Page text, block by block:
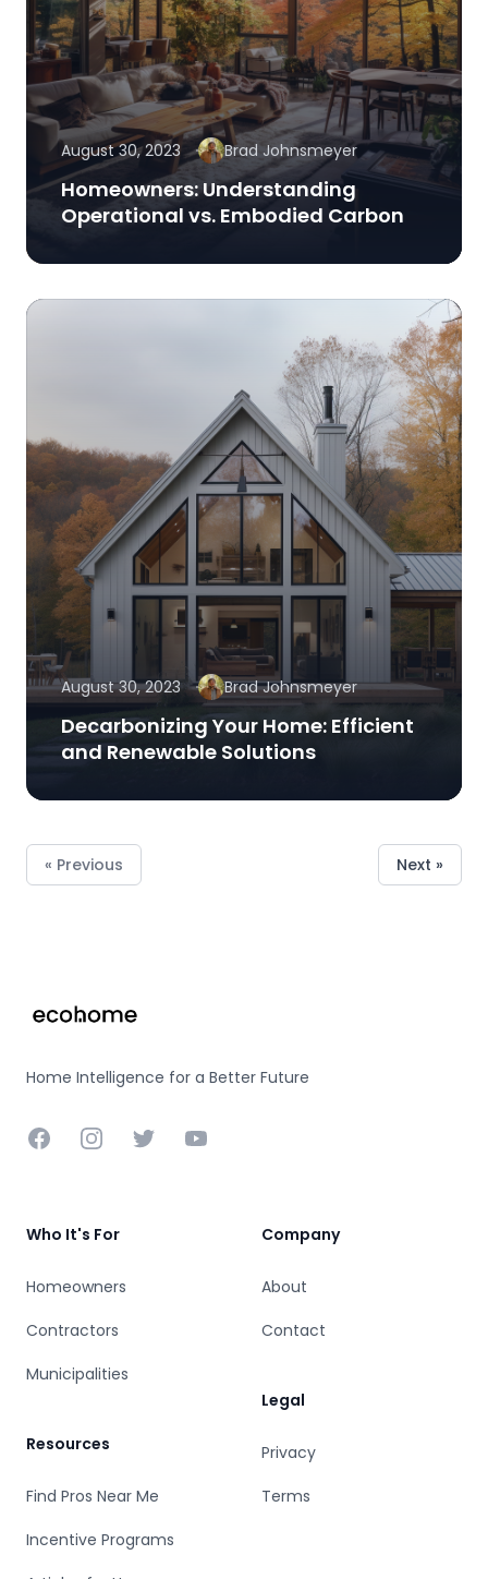
August 30, 2023 Brad Johnsmeyer
Homeowners: Understanding
Operational vs. Embodied Carbon
August 30, 2023 Brad Johnsmeyer
Decarbonizing Your Home: Efficient
and Renewable Solutions
« Previous Next »
Home Intelligence for a Better Future
FacebookInstagramTwitterYouTube
Who It's For
Homeowners
Contractors
Municipalities
Resources
Find Pros Near Me
Incentive Programs
Company
About
Contact
Legal
Privacy
Terms